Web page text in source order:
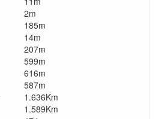
2m
185m
14m
207m
599m
616m
587m
1.636Km
1.589Km